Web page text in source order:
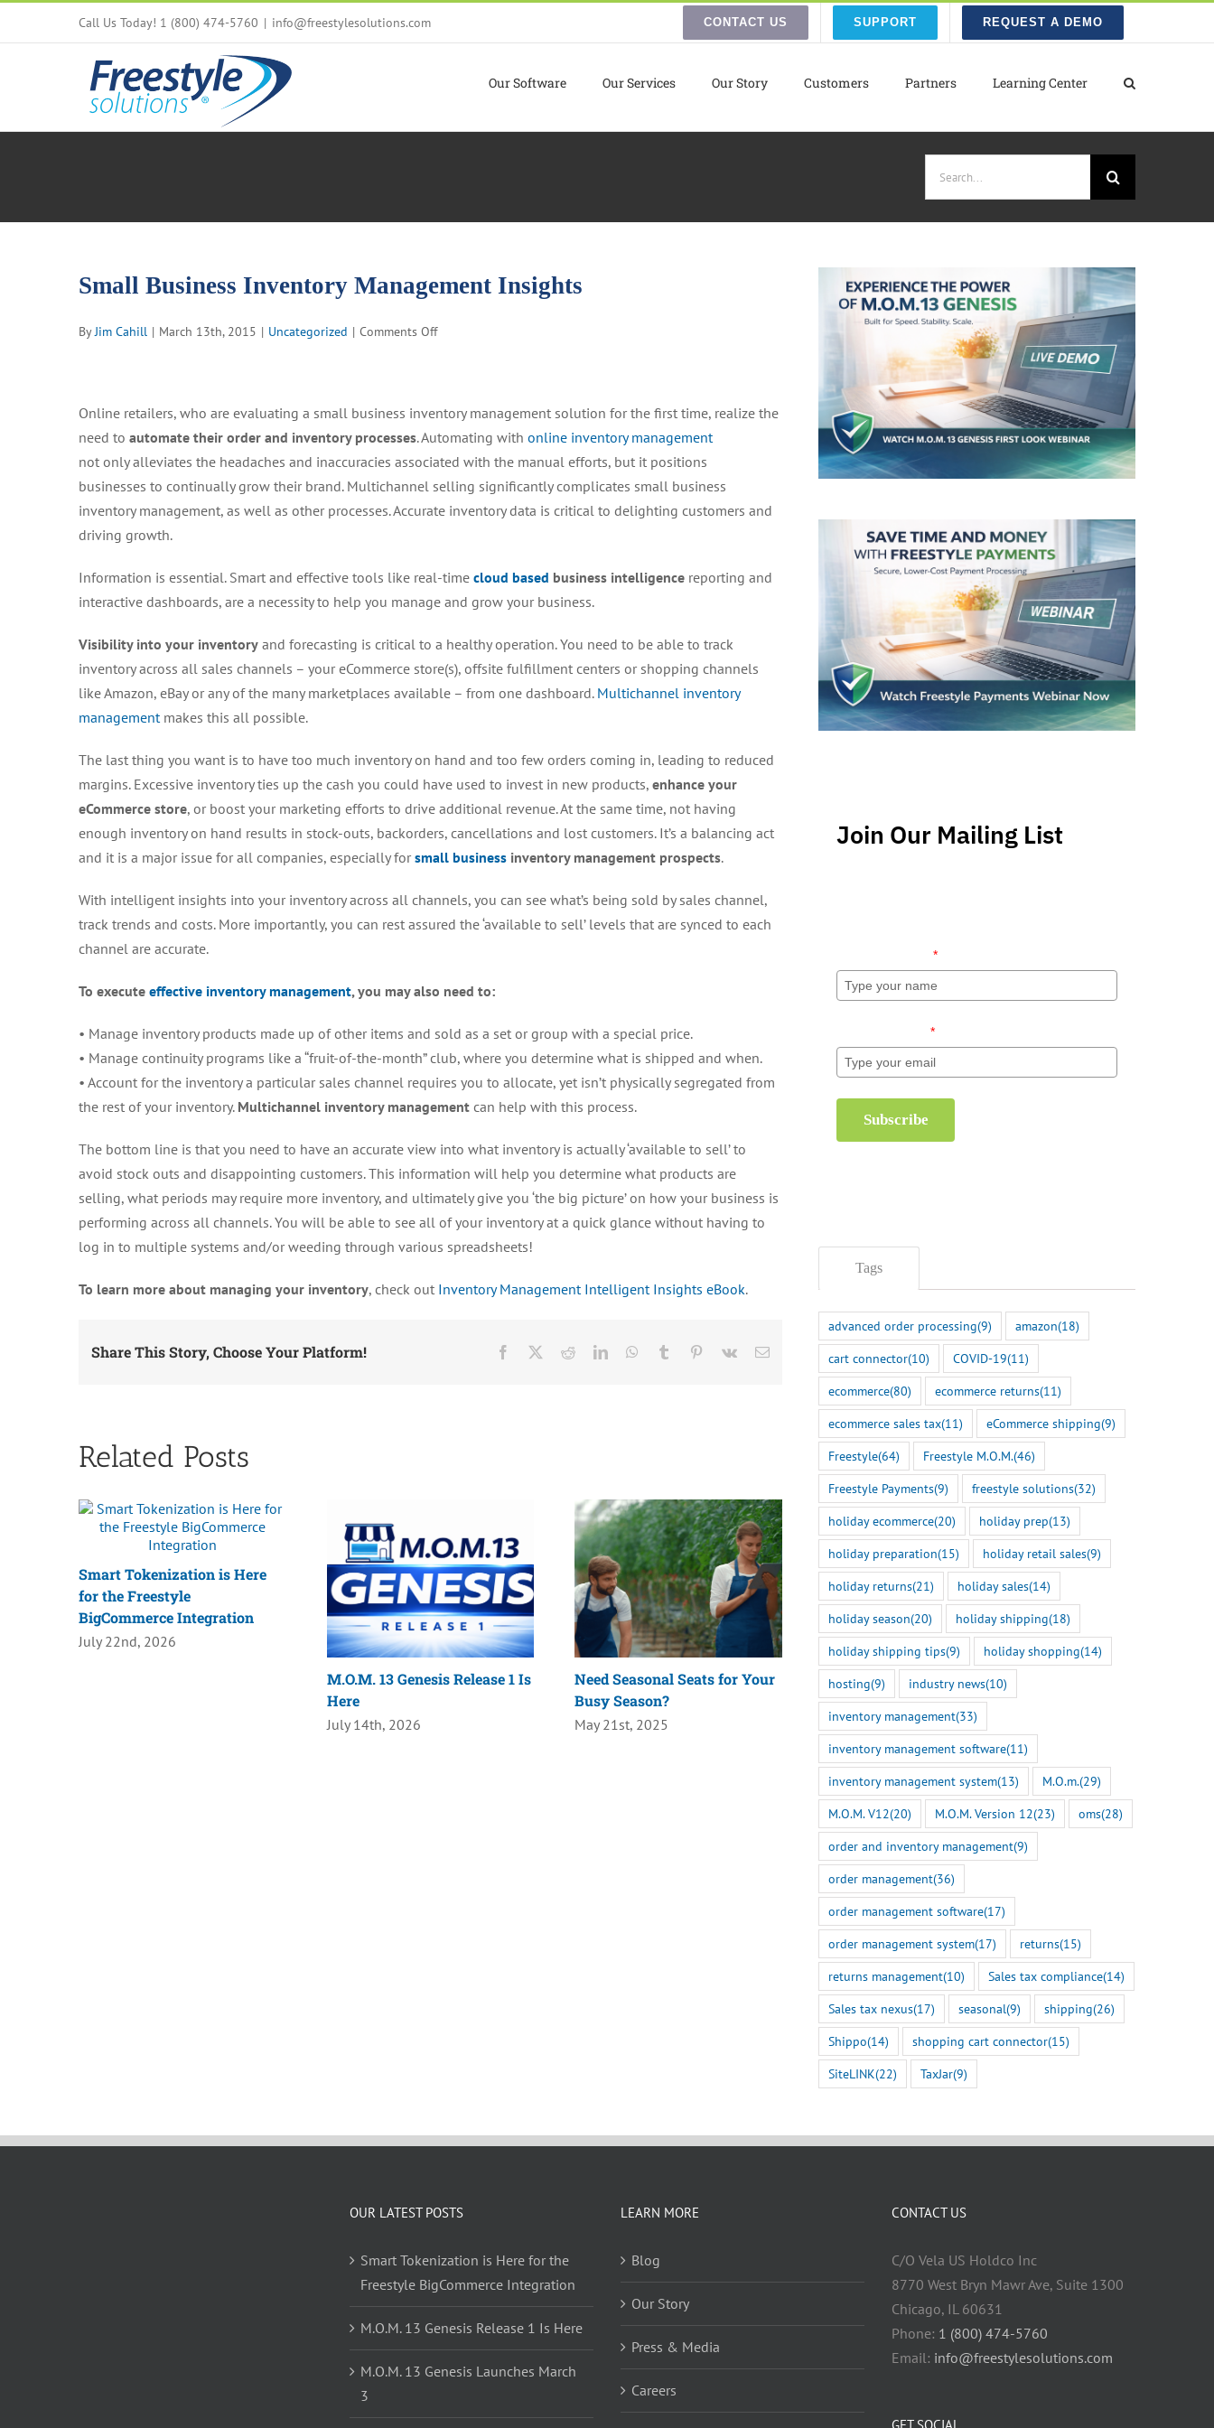
Call Us Today! 1 (800) 474-5760 | info@freestylesolutions.com CONTACT US SUPPORT REQUEST A DEMO
Our Software Our Services Our Story Customers Partners Learning Center
Small Business Inventory Management Insights
ByJim Cahill | March 13th, 2015 | Uncategorized | Comments Offon
Management
Insights
Online retailers, who are evaluating a small business inventory management solution for the first time, realize the
need to automate their order and inventory processes. Automating with online inventory management
not only alleviates the headaches and inaccuracies associated with the manual efforts, but it positions
businesses to continually grow their brand. Multichannel selling significantly complicates small business
inventory management, as well as other processes. Accurate inventory data is critical to delighting customers and
driving growth.
Information is essential. Smart and effective tools like real-time cloud based business intelligence reporting and
interactive dashboards, are a necessity to help you manage and grow your business.
Visibility into your inventory and forecasting is critical to a healthy operation. You need to be able to track
inventory across all sales channels – your eCommerce store(s), offsite fulfillment centers or shopping channels
like Amazon, eBay or any of the many marketplaces available – from one dashboard. Multichannel inventory
managementmakes this all possible.
The last thing you want is to have too much inventory on hand and too few orders coming in, leading to reduced
margins. Excessive inventory ties up the cash you could have used to invest in new products, enhance your
eCommerce store, or boost your marketing efforts to drive additional revenue. At the same time, not having
enough inventory on hand results in stock-outs, backorders, cancellations and lost customers. It’s a balancing act
and it is a major issue for all companies, especially for small business inventory management prospects.
With intelligent insights into your inventory across all channels, you can see what’s being sold by sales channel,
track trends and costs. More importantly, you can rest assured the ‘available to sell’ levels that are synced to each
channel are accurate.
To execute effective inventory management, you may also need to:
• Manage inventory products made up of other items and sold as a set or group with a special price.
• Manage continuity programs like a “fruit-of-the-month” club, where you determine what is shipped and when.
• Account for the inventory a particular sales channel requires you to allocate, yet isn’t physically segregated from
the rest of your inventory. Multichannel inventory management can help with this process.
The bottom line is that you need to have an accurate view into what inventory is actually ‘available to sell’ to
avoid stock outs and disappointing customers. This information will help you determine what products are
selling, what periods may require more inventory, and ultimately give you ‘the big picture’ on how your business is
performing across all channels. You will be able to see all of your inventory at a quick glance without having to
log in to multiple systems and/or weeding through various spreadsheets!
To learn more about managing your inventory, check out Inventory Management Intelligent Insights eBook.
Share This Story, Choose Your Platform! Facebook RedditLinkedInWhatsApp
Tumblr Pinterest
Vk Email
Related Posts
Smart Tokenization is Here
for the Freestyle
BigCommerce Integration
July 22nd, 2026
M.O.M. 13 Genesis Release 1 Is
Here
July 14th, 2026
Need Seasonal Seats for Your
Busy Season?
May 21st, 2025
Smart Tokenization is Here
for the Freestyle
BigCommerce Integration
July 22nd, 2026
Join Our Mailing List
*
*
Subscribe
Tags
advanced order processing(9) amazon(18)
cart connector(10) COVID-19(11)
ecommerce(80) ecommerce returns(11)
ecommerce sales tax(11) eCommerce shipping(9)
Freestyle(64) Freestyle M.O.M.(46)
Freestyle Payments(9) freestyle solutions(32)
holiday ecommerce(20) holiday prep(13)
holiday preparation(15) holiday retail sales(9)
holiday returns(21) holiday sales(14)
holiday season(20) holiday shipping(18)
holiday shipping tips(9) holiday shopping(14)
hosting(9) industry news(10)
inventory management(33)
inventory management software(11)
inventory management system(13) M.O.m.(29)
M.O.M. V12(20) M.O.M. Version 12(23) oms(28)
order and inventory management(9)
order management(36)
order management software(17)
order management system(17) returns(15)
returns management(10) Sales tax compliance(14)
Sales tax nexus(17) seasonal(9) shipping(26)
Shippo(14) shopping cart connector(15)
SiteLINK(22) TaxJar(9)
OUR LATEST POSTS
Smart Tokenization is Here for the
Freestyle BigCommerce Integration
M.O.M. 13 Genesis Release 1 Is Here
M.O.M. 13 Genesis Launches March
3
LEARN MORE
Blog
Our Story
Press & Media
Careers
CONTACT US
C/O Vela US Holdco Inc
8770 West Bryn Mawr Ave, Suite 1300
Chicago, IL 60631
Phone: 1 (800) 474-5760
Email: info@freestylesolutions.com